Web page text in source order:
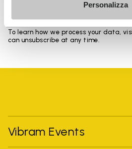
Personalizza
To learn how we process your data,
can unsubscribe at any time.
Vibram Events